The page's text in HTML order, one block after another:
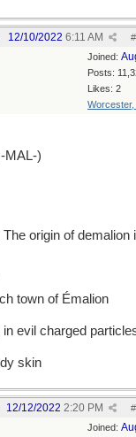
#
12/10/2022 6:11 AM
Joined:
Posts:
Likes: 2
Worcester,
MAL-)
origin of demalion
town of Émalion
evil charged
skin
#
12/12/2022 2:20 PM
Joined: